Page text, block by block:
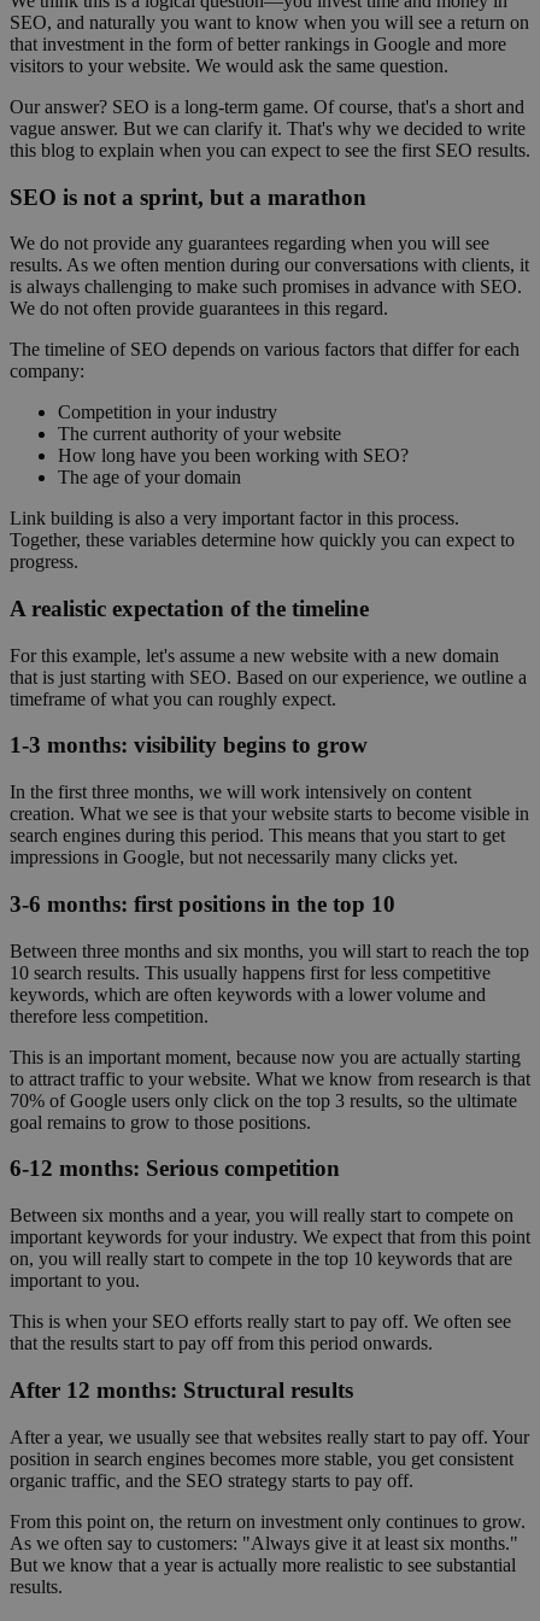
SEO, and naturally you want to know when you will see a return on
that investment in the form of better rankings in Google and more
visitors to your website. We would ask the same question.
Our answer? SEO is a long-term game. Of course, that's a short and
vague answer. But we can clarify it. That's why we decided to write
this blog to explain when you can expect to see the first SEO results.
SEO is not a sprint, but a marathon
We do not provide any guarantees regarding when you will see
results. As we often mention during our conversations with clients, it
is always challenging to make such promises in advance with SEO.
We do not often provide guarantees in this regard.
The timeline of SEO depends on various factors that differ for each
company:
Competition in your industry
The current authority of your website
How long have you been working with SEO?
The age of your domain
Link building is also a very important factor in this process.
Together, these variables determine how quickly you can expect to
progress.
A realistic expectation of the timeline
For this example, let's assume a new website with a new domain
that is just starting with SEO. Based on our experience, we outline a
timeframe of what you can roughly expect.
1-3 months: visibility begins to grow
In the first three months, we will work intensively on content
creation. What we see is that your website starts to become visible in
search engines during this period. This means that you start to get
impressions in Google, but not necessarily many clicks yet.
3-6 months: first positions in the top 10
Between three months and six months, you will start to reach the top
10 search results. This usually happens first for less competitive
keywords, which are often keywords with a lower volume and
therefore less competition.
This is an important moment, because now you are actually starting
to attract traffic to your website. What we know from research is that
70% of Google users only click on the top 3 results, so the ultimate
goal remains to grow to those positions.
6-12 months: Serious competition
Between six months and a year, you will really start to compete on
important keywords for your industry. We expect that from this point
on, you will really start to compete in the top 10 keywords that are
important to you.
This is when your SEO efforts really start to pay off. We often see
that the results start to pay off from this period onwards.
After 12 months: Structural results
After a year, we usually see that websites really start to pay off. Your
position in search engines becomes more stable, you get consistent
organic traffic, and the SEO strategy starts to pay off.
From this point on, the return on investment only continues to grow.
As we often say to customers: "Always give it at least six months."
But we know that a year is actually more realistic to see substantial
results.